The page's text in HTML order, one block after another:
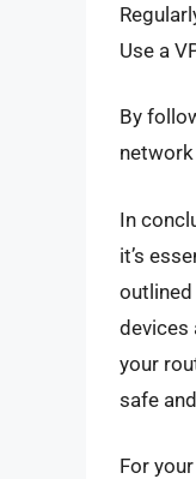
Use a
By
In
it’s
devices
your
safe
For